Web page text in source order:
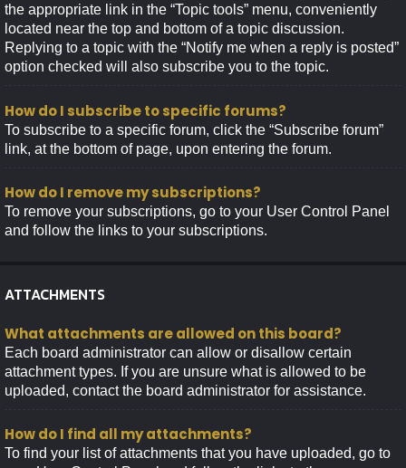
the appropriate link in the “Topic tools” menu, conveniently
located near the top and bottom of a topic discussion.
Replying to a topic with the “Notify me when a reply is posted”
option checked will also subscribe you to the topic.
How do I subscribe to specific forums?
To subscribe to a specific forum, click the “Subscribe forum”
link, at the bottom of page, upon entering the forum.
How do I remove my subscriptions?
To remove your subscriptions, go to your User Control Panel
and follow the links to your subscriptions.
ATTACHMENTS
What attachments are allowed on this board?
Each board administrator can allow or disallow certain
attachment types. If you are unsure what is allowed to be
uploaded, contact the board administrator for assistance.
How do I find all my attachments?
To find your list of attachments that you have uploaded, go to